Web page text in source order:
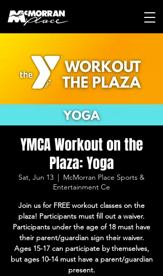
YMCA Workout on the
Plaza: Yoga
Sat, Jun 13
  |
McMorran Place Sports &
Entertainment Ce
Join us for FREE workout classes on the
plaza! Participants must fill out a waiver.
Participants under the age of 18 must have
their parent/guardian sign their waiver.
Ages 15-17 can participate by themselves,
but ages 10-14 must have a parent/guardian
present.